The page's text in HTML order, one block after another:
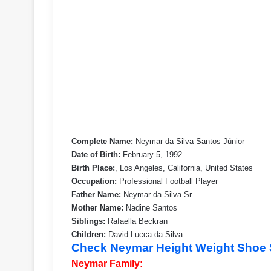
Complete Name: Neymar da Silva Santos Júnior
Date of Birth: February 5, 1992
Birth Place: , Los Angeles, California, United States
Occupation: Professional Football Player
Father Name: Neymar da Silva Sr
Mother Name: Nadine Santos
Siblings: Rafaella Beckran
Children: David Lucca da Silva
Check Neymar Height Weight Shoe
Neymar Family: